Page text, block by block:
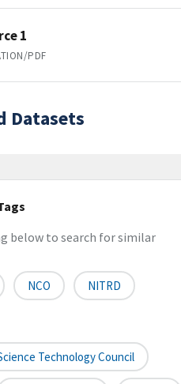
1
PDF
Datasets
below to search for similar
NCO NITRD
Technology Council